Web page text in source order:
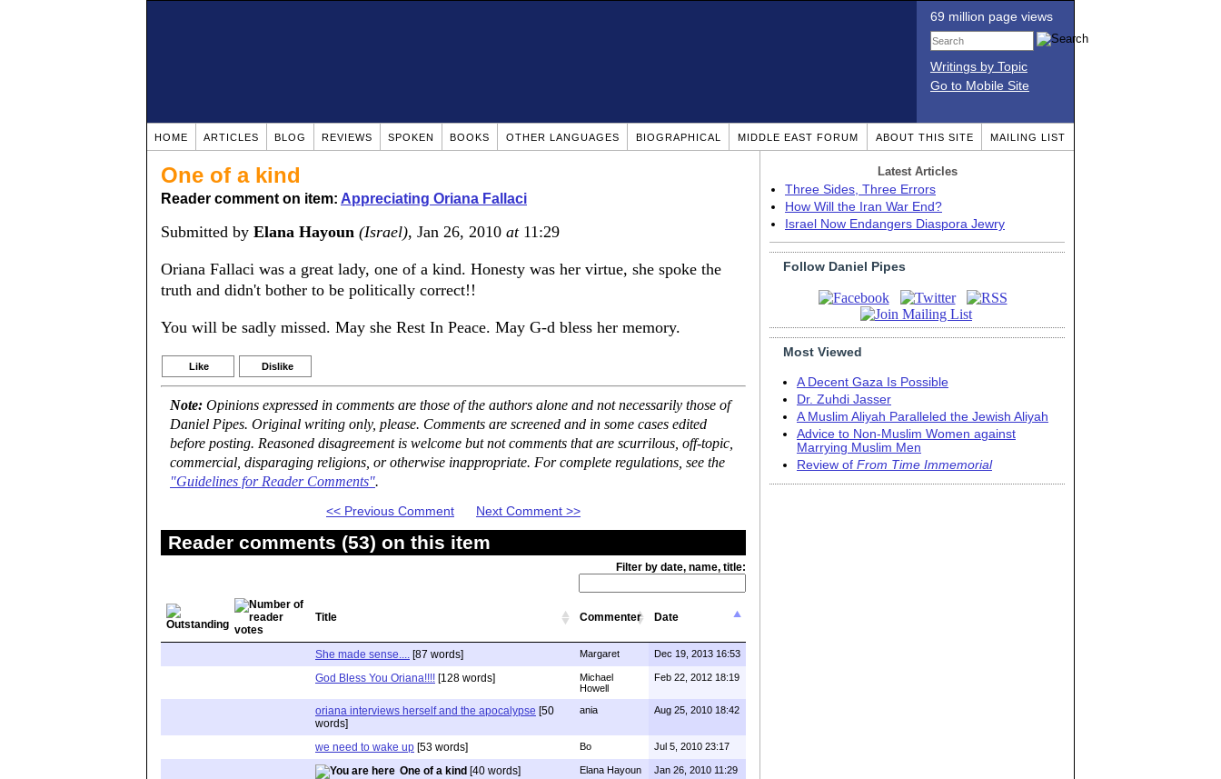
69 million page views
Writings by Topic
Go to Mobile Site
HOME ARTICLES BLOG REVIEWS SPOKEN BOOKS OTHER LANGUAGES BIOGRAPHICAL MIDDLE EAST FORUM ABOUT THIS SITE MAILING LIST
One of a kind
Reader comment on item: Appreciating Oriana Fallaci
Submitted by Elana Hayoun (Israel), Jan 26, 2010 at11:29
Oriana Fallaci was a great lady, one of a kind. Honesty was her virtue, she spoke the
truth and didn't bother to be politically correct!!
You will be sadly missed. May she Rest In Peace. May G-d bless her memory.
Like Dislike
Note: Opinions expressed in comments are those of the authors alone and not necessarily those of
Daniel Pipes. Original writing only, please. Comments are screened and in some cases edited
before posting. Reasoned disagreement is welcome but not comments that are scurrilous, off-topic,
commercial, disparaging religions, or otherwise inappropriate. For complete regulations, see the
"Guidelines for Reader Comments".
<< Previous Comment Next Comment >>
Reader comments (53) on this item
Filter by date, name, title:
Title Commenter Date
She made sense.... [87 words] Margaret Dec 19, 2013 16:53
God Bless You Oriana!!!! [128 words]
Michael
Howell
Feb 22, 2012 18:19
oriana interviews herself and the apocalypse [50
words]
ania Aug 25, 2010 18:42
we need to wake up [53 words] Bo Jul 5, 2010 23:17
One of a kind [40 words] Elana Hayoun Jan 26, 2010 11:29
Latest Articles
Three Sides, Three Errors
How Will the Iran War End?
Israel Now Endangers Diaspora Jewry
Follow Daniel Pipes
Most Viewed
A Decent Gaza Is Possible
Dr. Zuhdi Jasser
A Muslim Aliyah Paralleled the Jewish Aliyah
Advice to Non-Muslim Women against
Marrying Muslim Men
Review of From Time Immemorial